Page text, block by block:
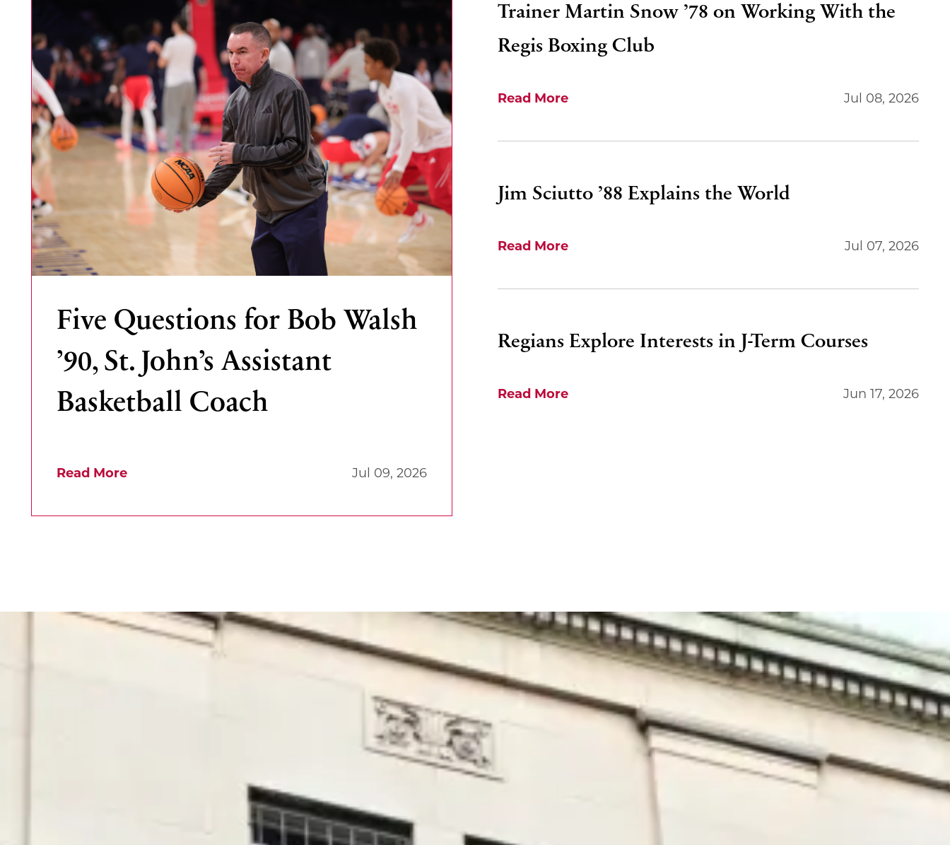
Five Questions for Bob Walsh
’90, St. John’s Assistant
Basketball Coach
Read More Jul 09, 2026
Trainer Martin Snow ’78 on Working With the
Regis Boxing Club
Read More Jul 08, 2026
Jim Sciutto ’88 Explains the World
Read More Jul 07, 2026
Regians Explore Interests in J-Term Courses
Read More Jun 17, 2026